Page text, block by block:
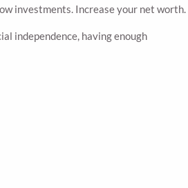
investments. Increase your net worth.
independence, having enough